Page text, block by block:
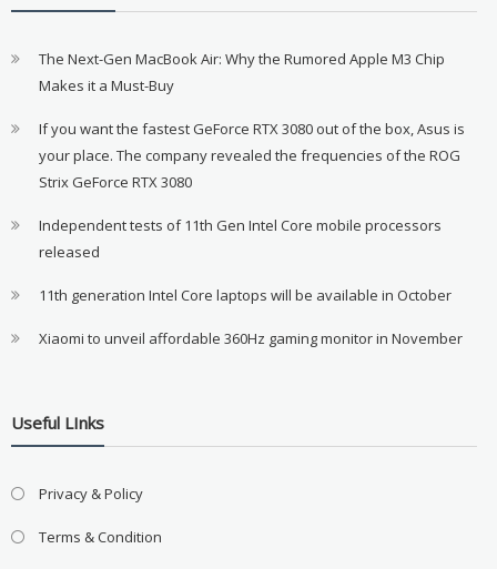
The Next-Gen MacBook Air: Why the Rumored Apple M3 Chip
Makes it a Must-Buy
If you want the fastest GeForce RTX 3080 out of the box, Asus is
your place. The company revealed the frequencies of the ROG
Strix GeForce RTX 3080
Independent tests of 11th Gen Intel Core mobile processors
released
11th generation Intel Core laptops will be available in October
Xiaomi to unveil affordable 360Hz gaming monitor in November
Useful LInks
Privacy & Policy
Terms & Condition